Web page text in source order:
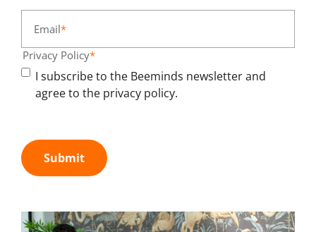
Email*
Privacy Policy*
I subscribe to the Beeminds newsletter and
agree to the privacy policy.
Submit